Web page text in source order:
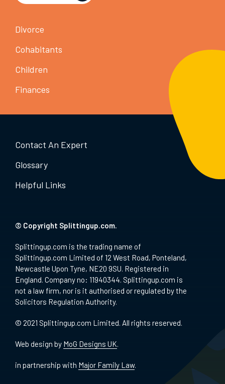
Divorce
Cohabitants
Children
Finances
© Copyright Splittingup.com.
Splittingup.com is the trading name of
Splittingup.com Limited of 12 West Road, Ponteland,
Newcastle Upon Tyne, NE20 9SU. Registered in
England. Company no: 11940344. Splittingup.com is
not a law firm, nor is it authorised or regulated by the
Solicitors Regulation Authority.
© 2021 Splittingup.com Limited. All rights reserved.
Web design by MoG Designs UK.
in partnership with Major Family Law.
Contact An Expert
Glossary
Helpful Links